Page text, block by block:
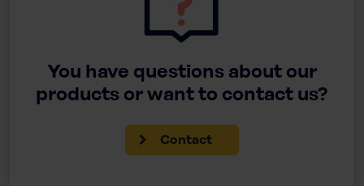
You have questions about our
products or want to contact us?
Contact